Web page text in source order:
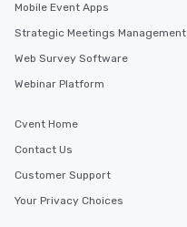
Mobile Event Apps
Strategic Meetings Management
Web Survey Software
Webinar Platform
Cvent Home
Contact Us
Customer Support
Your Privacy Choices